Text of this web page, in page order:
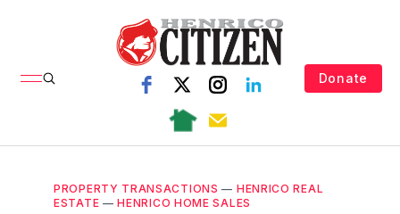
Donate
PROPERTY TRANSACTIONS — HENRICO REAL
ESTATE —HENRICO HOME SALES